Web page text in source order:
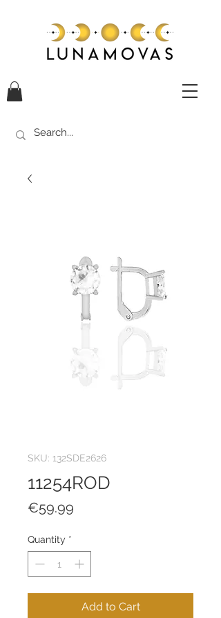
SKU: 132SDE2626
11254ROD
€59.99
Quantity *
Add to Cart